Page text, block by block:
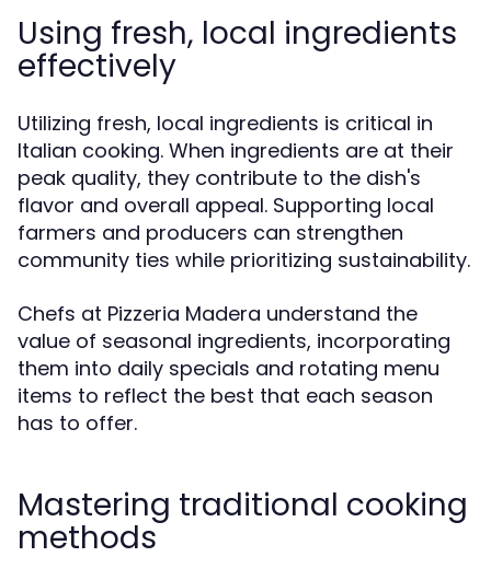
Using fresh, local ingredients
effectively
Utilizing fresh, local ingredients is critical in
Italian cooking. When ingredients are at their
peak quality, they contribute to the dish's
flavor and overall appeal. Supporting local
farmers and producers can strengthen
community ties while prioritizing sustainability.
Chefs at Pizzeria Madera understand the
value of seasonal ingredients, incorporating
them into daily specials and rotating menu
items to reflect the best that each season
has to offer.
Mastering traditional cooking
methods